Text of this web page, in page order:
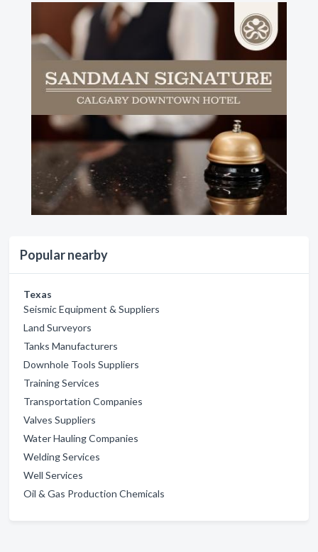
Popular nearby
Texas
Seismic Equipment & Suppliers
Land Surveyors
Tanks Manufacturers
Downhole Tools Suppliers
Training Services
Transportation Companies
Valves Suppliers
Water Hauling Companies
Welding Services
Well Services
Oil & Gas Production Chemicals